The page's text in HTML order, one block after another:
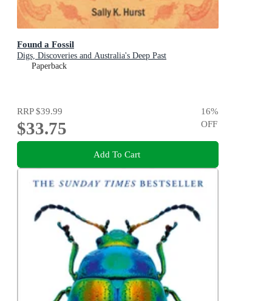
Found a Fossil
Digs, Discoveries and Australia's Deep Past
Paperback
RRP$39.99
$33.75
16%
OFF
Add To Cart